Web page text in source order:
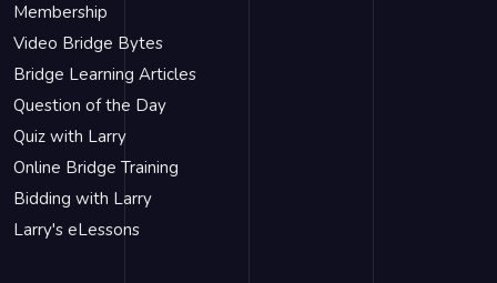
Membership
Video Bridge Bytes
Bridge Learning Articles
Question of the Day
Quiz with Larry
Online Bridge Training
Bidding with Larry
Larry's eLessons